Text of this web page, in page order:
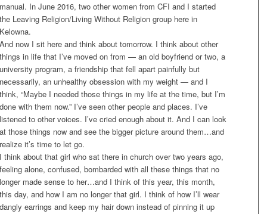
manual. In June 2016, two other women from CFI and I started
the Leaving Religion/Living Without Religion group here in
Kelowna.
And now I sit here and think about tomorrow. I think about other
things in life that I’ve moved on from — an old boyfriend or two, a
university program, a friendship that fell apart painfully but
necessarily, an unhealthy obsession with my weight — and I
think, “Maybe I needed those things in my life at the time, but I’m
done with them now.” I’ve seen other people and places. I’ve
listened to other voices. I’ve cried enough about it. And I can look
at those things now and see the bigger picture around them…and
realize it’s time to let go.
I think about that girl who sat there in church over two years ago,
feeling alone, confused, bombarded with all these things that no
longer made sense to her…and I think of this year, this month,
this day, and how I am no longer that girl. I think of how I’ll wear
dangly earrings and keep my hair down instead of pinning it up